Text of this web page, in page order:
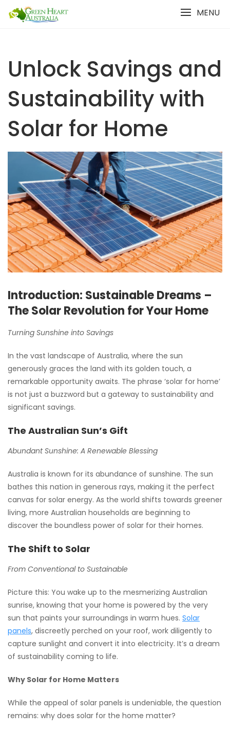
MENU
Unlock Savings and
Sustainability with
Solar for Home
Introduction: Sustainable Dreams –
The Solar Revolution for Your Home
Turning Sunshine into Savings
In the vast landscape of Australia, where the sun
generously graces the land with its golden touch, a
remarkable opportunity awaits. The phrase ‘solar for home’
is not just a buzzword but a gateway to sustainability and
significant savings.
The Australian Sun’s Gift
Abundant Sunshine: A Renewable Blessing
Australia is known for its abundance of sunshine. The sun
bathes this nation in generous rays, making it the perfect
canvas for solar energy. As the world shifts towards greener
living, more Australian households are beginning to
discover the boundless power of solar for their homes.
The Shift to Solar
From Conventional to Sustainable
Picture this: You wake up to the mesmerizing Australian
sunrise, knowing that your home is powered by the very
sun that paints your surroundings in warm hues. Solar
panels, discreetly perched on your roof, work diligently to
capture sunlight and convert it into electricity. It’s a dream
of sustainability coming to life.
Why Solar for Home Matters
While the appeal of solar panels is undeniable, the question
remains: why does solar for the home matter?